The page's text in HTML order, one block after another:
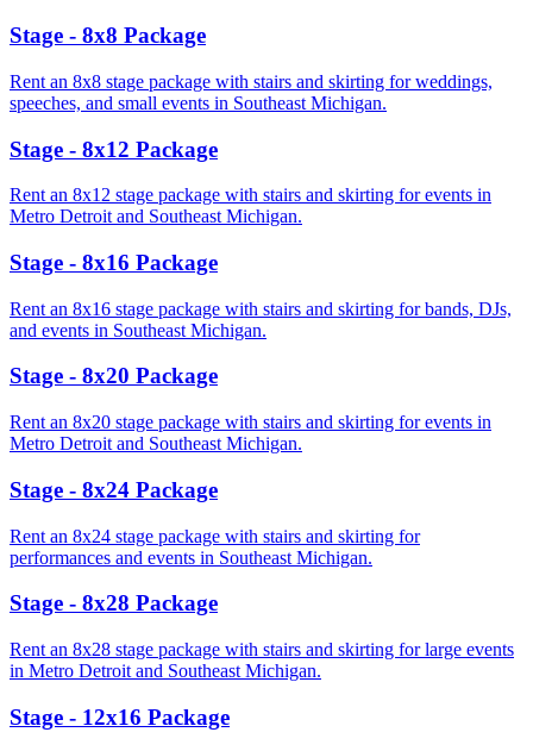
Stage - 8x8 Package
Rent an 8x8 stage package with stairs and skirting for weddings,
speeches, and small events in Southeast Michigan.
Stage - 8x12 Package
Rent an 8x12 stage package with stairs and skirting for events in
Metro Detroit and Southeast Michigan.
Stage - 8x16 Package
Rent an 8x16 stage package with stairs and skirting for bands, DJs,
and events in Southeast Michigan.
Stage - 8x20 Package
Rent an 8x20 stage package with stairs and skirting for events in
Metro Detroit and Southeast Michigan.
Stage - 8x24 Package
Rent an 8x24 stage package with stairs and skirting for
performances and events in Southeast Michigan.
Stage - 8x28 Package
Rent an 8x28 stage package with stairs and skirting for large events
in Metro Detroit and Southeast Michigan.
Stage - 12x16 Package